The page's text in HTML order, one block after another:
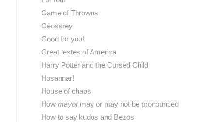
Game of Throwns
Geossrey
Good for you!
Great testes of America
Harry Potter and the Cursed Child
Hosannar!
House of chaos
How mayormay or may not be pronounced
How to say kudos and Bezos